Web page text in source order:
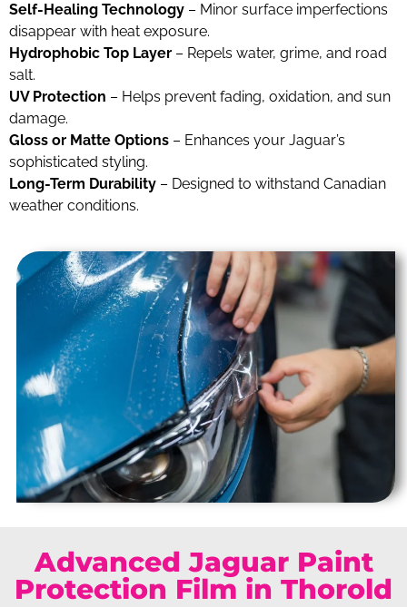
Self-Healing Technology – Minor surface imperfections
disappear with heat exposure.
Hydrophobic Top Layer – Repels water, grime, and road
salt.
UV Protection – Helps prevent fading, oxidation, and sun
damage.
Gloss or Matte Options – Enhances your Jaguar’s
sophisticated styling.
Long-Term Durability – Designed to withstand Canadian
weather conditions.
Advanced Jaguar Paint
Protection Film in Thorold